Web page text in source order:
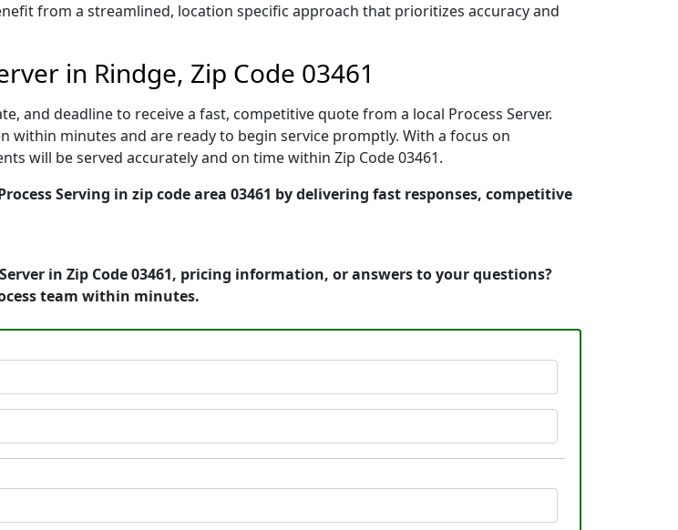
from a streamlined, location specific approach that prioritizes accuracy and
in Rindge, Zip Code 03461
and deadline to receive a fast, competitive quote from a local Process Server.
within minutes and are ready to begin service promptly. With a focus on
will be served accurately and on time within Zip Code 03461.
Serving in zip code area 03461 by delivering fast responses, competitive
in Zip Code 03461, pricing information, or answers to your questions?
team within minutes.